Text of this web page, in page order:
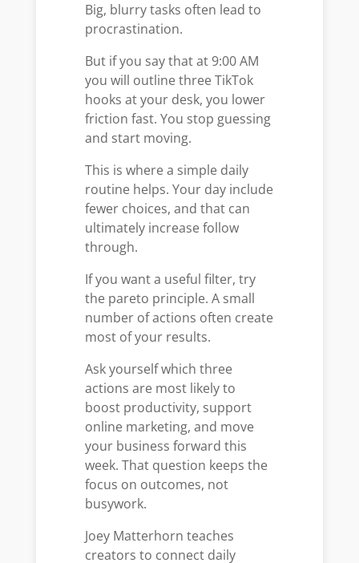
Big, blurry tasks often lead to
procrastination.
But if you say that at 9:00 AM
you will outline three TikTok
hooks at your desk, you lower
friction fast. You stop guessing
and start moving.
This is where a simple daily
routine helps. Your day include
fewer choices, and that can
ultimately increase follow
through.
If you want a useful filter, try
the pareto principle. A small
number of actions often create
most of your results.
Ask yourself which three
actions are most likely to
boost productivity, support
online marketing, and move
your business forward this
week. That question keeps the
focus on outcomes, not
busywork.
Joey Matterhorn teaches
creators to connect daily